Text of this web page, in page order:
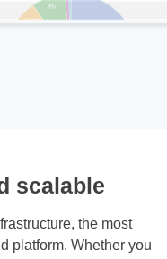
scalable
the most
platform. Whether you